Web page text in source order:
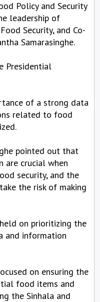
Policy and Security
leadership of
Security, and Co-
Samarasinghe.
Presidential
of a strong data
related to food
pointed out that
are crucial when
security, and the
the risk of making
on prioritizing the
and information
on ensuring the
food items and
the Sinhala and